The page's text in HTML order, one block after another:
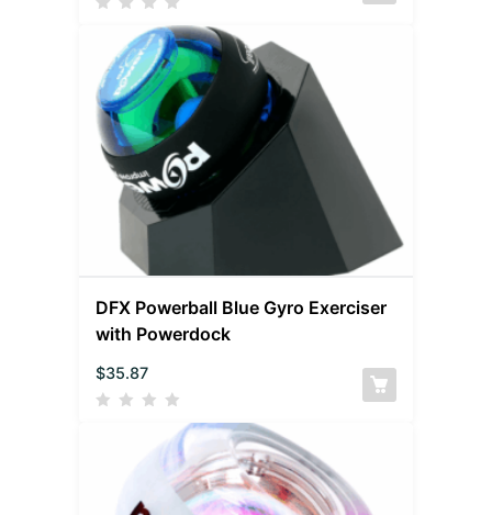
DFX Powerball Blue Gyro Exerciser
with Powerdock
$35.87